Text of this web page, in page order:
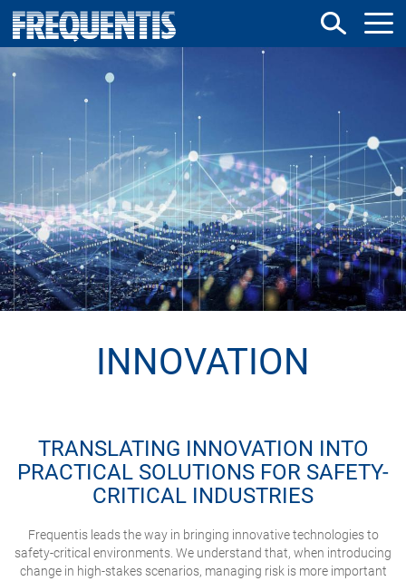
Direkt
zum
Inhalt
INNOVATION
TRANSLATING INNOVATION INTO
PRACTICAL SOLUTIONS FOR SAFETY-
CRITICAL INDUSTRIES
Frequentis leads the way in bringing innovative technologies to
safety-critical environments. We understand that, when introducing
change in high-stakes scenarios, managing risk is more important